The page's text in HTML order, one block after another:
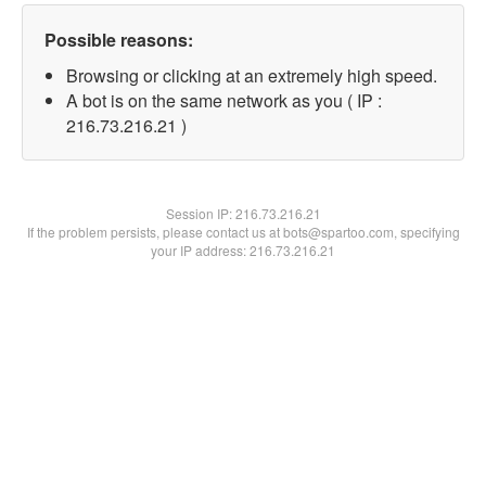
Possible reasons:
Browsing or clicking at an extremely high speed.
A bot is on the same network as you ( IP :
216.73.216.21 )
Session IP:216.73.216.21
If the problem persists, please contact us at bots@spartoo.com, specifying
your IP address: 216.73.216.21